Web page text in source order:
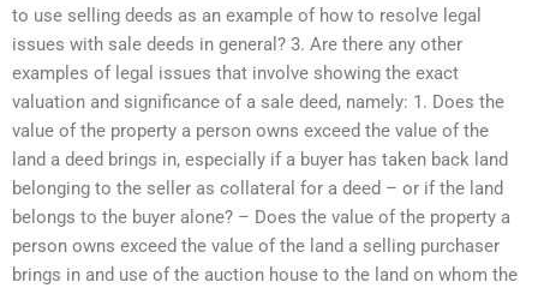
to use selling deeds as an example of how to resolve legal
issues with sale deeds in general? 3. Are there any other
examples of legal issues that involve showing the exact
valuation and significance of a sale deed, namely: 1. Does the
value of the property a person owns exceed the value of the
land a deed brings in, especially if a buyer has taken back land
belonging to the seller as collateral for a deed – or if the land
belongs to the buyer alone? – Does the value of the property a
person owns exceed the value of the land a selling purchaser
brings in and use of the auction house to the land on whom the